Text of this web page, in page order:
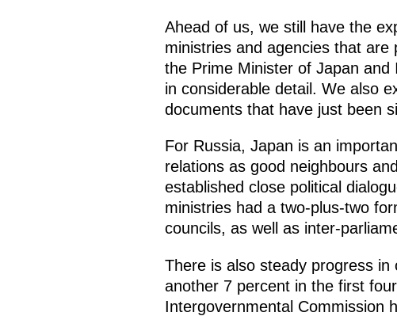
Ahead of us, we still have the
ministries and agencies that
the Prime Minister of Japan
in considerable detail. We also
documents that have just been
For Russia, Japan is an
relations as good neighbours
established close political
ministries had a two-plus-two
councils, as well as inter-
There is also steady progress
another 7 percent in the first
Intergovernmental Commission